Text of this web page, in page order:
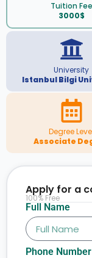
Tuition Fee
3000$
University
Istanbul Bilgi
Degree
Associate
Full Name
Phone Number
Apply for a
100% Free